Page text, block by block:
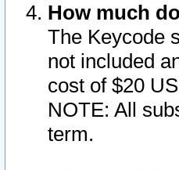
How much
The Keycode
not included
cost of $20
NOTE: All
term.